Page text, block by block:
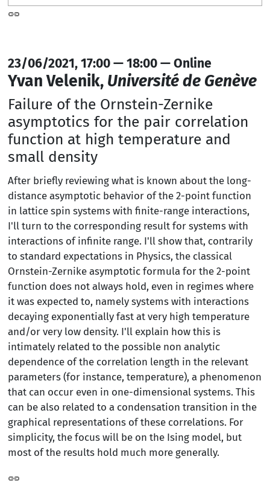
23/06/2021, 17:00 — 18:00 — Online
Yvan Velenik, Université de Genève
Failure of the Ornstein-Zernike
asymptotics for the pair correlation
function at high temperature and
small density
After briefly reviewing what is known about the long-
distance asymptotic behavior of the 2-point function
in lattice spin systems with finite-range interactions,
I'll turn to the corresponding result for systems with
interactions of infinite range. I'll show that, contrarily
to standard expectations in Physics, the classical
Ornstein-Zernike asymptotic formula for the 2-point
function does not always hold, even in regimes where
it was expected to, namely systems with interactions
decaying exponentially fast at very high temperature
and/or very low density. I'll explain how this is
intimately related to the possible non analytic
dependence of the correlation length in the relevant
parameters (for instance, temperature), a phenomenon
that can occur even in one-dimensional systems. This
can be also related to a condensation transition in the
graphical representations of these correlations. For
simplicity, the focus will be on the Ising model, but
most of the results hold much more generally.